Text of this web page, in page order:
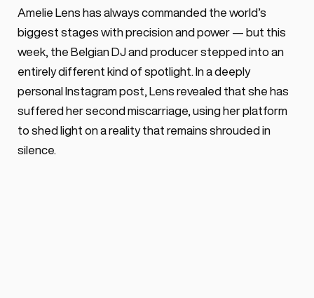
miscarriage in an instagram post & urge
for more honesty about the grief &
isolation that often follows pregnancy
loss.
Amelie Lens has always commanded the world’s
biggest stages with precision and power — but this
week, the Belgian DJ and producer stepped into an
entirely different kind of spotlight. In a deeply
personal Instagram post, Lens revealed that she has
suffered her second miscarriage, using her platform
to shed light on a reality that remains shrouded in
silence.